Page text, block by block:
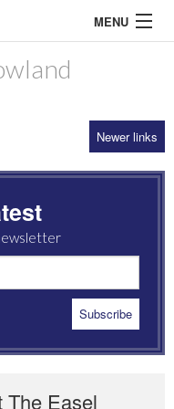
MENU
Newer links
The Easel